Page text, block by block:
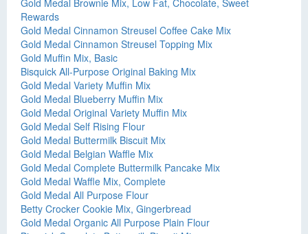
Gold Medal Brownie Mix, Low Fat, Chocolate, Sweet
Rewards
Gold Medal Cinnamon Streusel Coffee Cake Mix
Gold Medal Cinnamon Streusel Topping Mix
Gold Muffin Mix, Basic
Bisquick All-Purpose Original Baking Mix
Gold Medal Variety Muffin Mix
Gold Medal Blueberry Muffin Mix
Gold Medal Original Variety Muffin Mix
Gold Medal Self Rising Flour
Gold Medal Buttermilk Biscuit Mix
Gold Medal Belgian Waffle Mix
Gold Medal Complete Buttermilk Pancake Mix
Gold Medal Waffle Mix, Complete
Gold Medal All Purpose Flour
Betty Crocker Cookie Mix, Gingerbread
Gold Medal Organic All Purpose Plain Flour